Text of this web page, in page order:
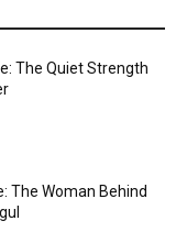
The Quiet Strength
The Woman Behind